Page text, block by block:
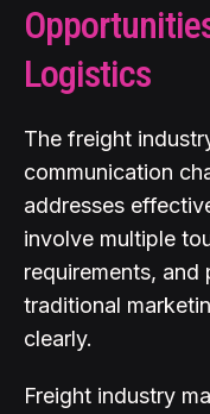
Logistics
The freight
communication
addresses
involve multiple
requirements,
traditional
clearly.
Freight industry